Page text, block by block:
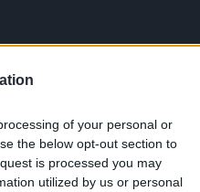
of your personal or
the below opt-out section to
is processed you may
utilized by us or personal